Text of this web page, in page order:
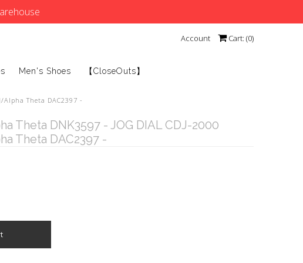
Account Cart: (0)
Men's Shoes 【CloseOuts】
Alpha Theta DAC2397 -
Theta DNK3597 - JOG DIAL CDJ-2000
Theta DAC2397 -